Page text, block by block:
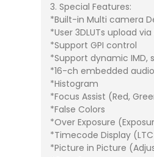
3. Special Features:
*Built-in Multi camera
*User 3DLUTs upload
*Support GPI control
*Support dynamic IMD,
*16-ch embedded
*Histogram
*Focus Assist (Red,
*False Colors
*Over Exposure
*Timecode Display
*Picture in Picture